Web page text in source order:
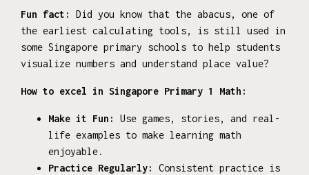
Fun fact:
Did you know that the abacus, one of
the earliest calculating tools, is still used in
some Singapore primary schools to help students
visualize numbers and understand place value?
How to excel in Singapore Primary 1 Math:
Make it Fun:
Use games, stories, and real-
life examples to make learning math
enjoyable.
Practice Regularly:
Consistent practice is